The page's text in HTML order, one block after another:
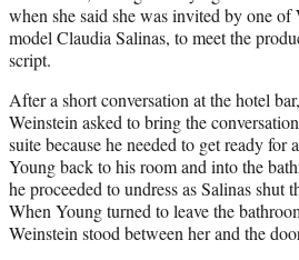
when she said she was invited by one of
model Claudia Salinas, to meet the
script.
After a short conversation at the hotel
Weinstein asked to bring the
suite because he needed to get ready for
Young back to his room and into the
he proceeded to undress as Salinas shut
When Young turned to leave the
Weinstein stood between her and the